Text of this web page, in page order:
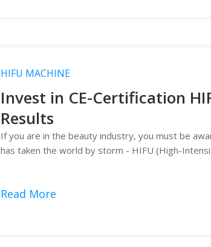
HIFU MACHINE
Invest in CE-Certification
Results
If you are in the beauty industry, you must be
has taken the world by storm - HIFU (High-
Read More